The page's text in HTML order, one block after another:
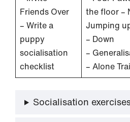
Friends Over
– Write a
puppy
socialisation
checklist
the floor –
Jumping
– Down
–
– Alone
Socialisation